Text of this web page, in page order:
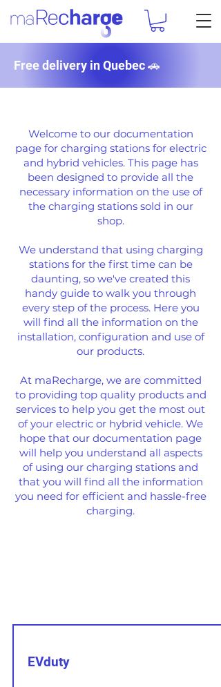
Free delivery in Quebec 🚗
EVduty
Welcome to our documentation
page for charging stations for electric
and hybrid vehicles. This page has
been designed to provide all the
necessary information on the use of
the charging stations sold in our
shop.
We understand that using charging
stations for the first time can be
daunting, so we've created this
handy guide to walk you through
every step of the process. Here you
will find all the information on the
installation, configuration and use of
our products.
At maRecharge, we are committed
to providing top quality products and
services to help you get the most out
of your electric or hybrid vehicle. We
hope that our documentation page
will help you understand all aspects
of using our charging stations and
that you will find all the information
you need for efficient and hassle-free
charging.